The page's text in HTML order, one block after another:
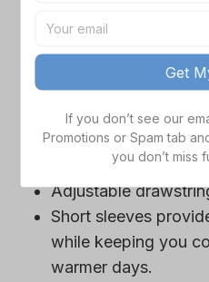
game day outfits.
Features a bold
loyalty unmistakable.
Convenient front
like phone or wallet,
those long game
Adjustable
Short sleeves
while keeping you
warmer days.
Get
If you don’t see our
Promotions or Spam tab
you don’t miss